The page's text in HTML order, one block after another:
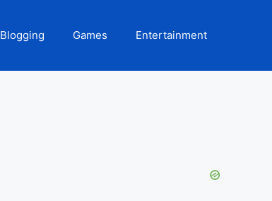
Blogging Games Entertainment